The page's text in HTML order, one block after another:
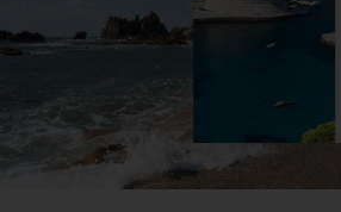
Subscribe
Your information will not be shared
outside of Newmarket Holidays. Read
policy